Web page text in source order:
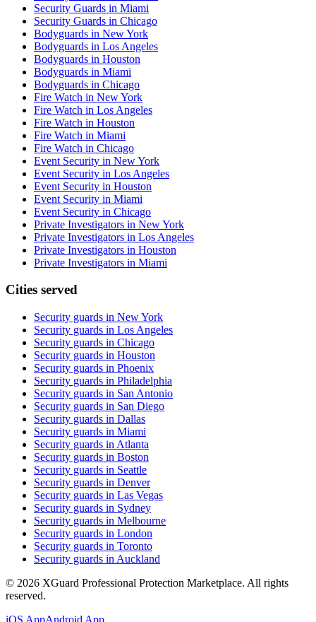
Security Guards in Miami
Security Guards in Chicago
Bodyguards in New York
Bodyguards in Los Angeles
Bodyguards in Houston
Bodyguards in Miami
Bodyguards in Chicago
Fire Watch in New York
Fire Watch in Los Angeles
Fire Watch in Houston
Fire Watch in Miami
Fire Watch in Chicago
Event Security in New York
Event Security in Los Angeles
Event Security in Houston
Event Security in Miami
Event Security in Chicago
Private Investigators in New York
Private Investigators in Los Angeles
Private Investigators in Houston
Private Investigators in Miami
Cities served
Security guards in New York
Security guards in Los Angeles
Security guards in Chicago
Security guards in Houston
Security guards in Phoenix
Security guards in Philadelphia
Security guards in San Antonio
Security guards in San Diego
Security guards in Dallas
Security guards in Miami
Security guards in Atlanta
Security guards in Boston
Security guards in Seattle
Security guards in Denver
Security guards in Las Vegas
Security guards in Sydney
Security guards in Melbourne
Security guards in London
Security guards in Toronto
Security guards in Auckland
© 2026 XGuard Professional Protection Marketplace. All rights
reserved.